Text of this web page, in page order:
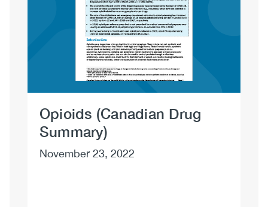
Opioids (Canadian Drug
Summary)
November 23, 2022